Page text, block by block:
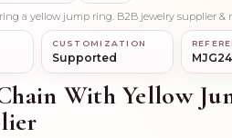
CUSTOMIZATION
Supported MJG24
With Yellow